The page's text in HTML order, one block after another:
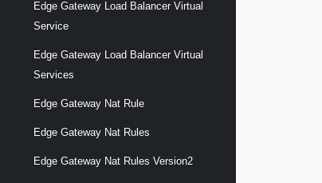
Edge Gateway Load Balancer Virtual
Service
Edge Gateway Load Balancer Virtual
Services
Edge Gateway Nat Rule
Edge Gateway Nat Rules
Edge Gateway Nat Rules Version2